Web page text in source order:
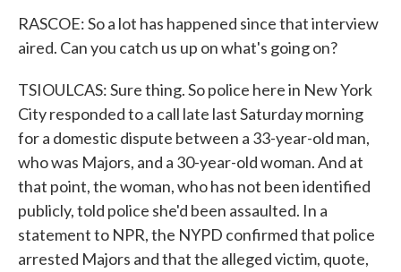
RASCOE: So a lot has happened since that interview
aired. Can you catch us up on what's going on?
TSIOULCAS: Sure thing. So police here in New York
City responded to a call late last Saturday morning
for a domestic dispute between a 33-year-old man,
who was Majors, and a 30-year-old woman. And at
that point, the woman, who has not been identified
publicly, told police she'd been assaulted. In a
statement to NPR, the NYPD confirmed that police
arrested Majors and that the alleged victim, quote,